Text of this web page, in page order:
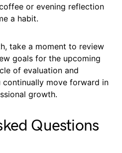
or evening reflection
a habit.
take a moment to review
goals for the upcoming
of evaluation and
move forward in
growth.
Questions